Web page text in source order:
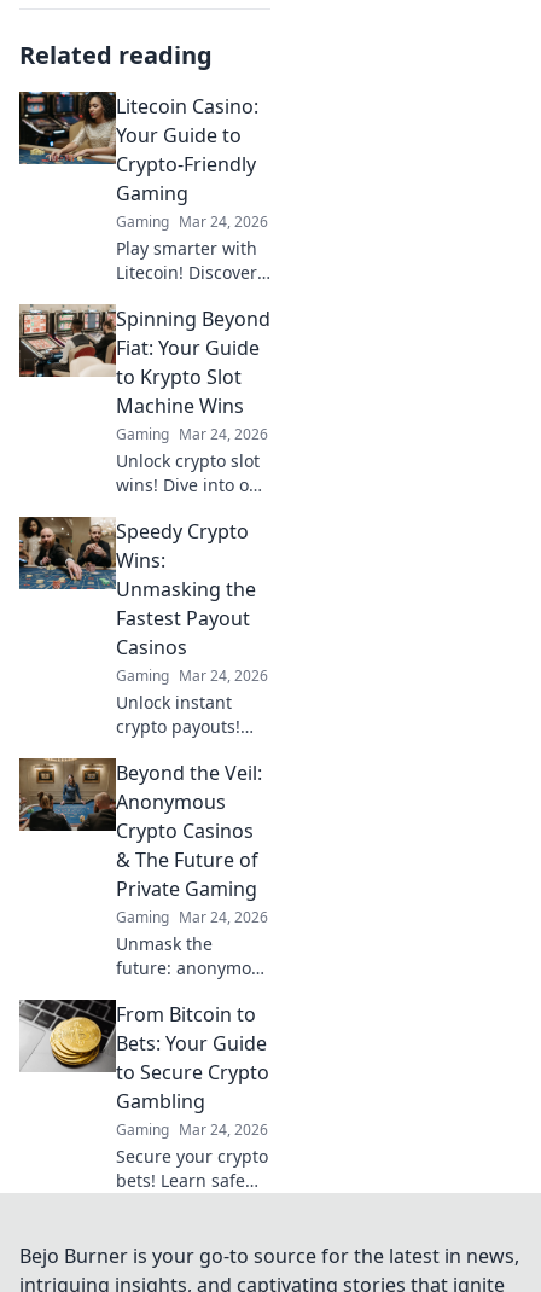
Related reading
Litecoin Casino:
Your Guide to
Crypto-Friendly
Gaming
Gaming Mar 24, 2026
Play smarter with
Litecoin! Discover
bonuses & how to
game with LTC.
Your ultimate
crypto casino
guide.
Spinning Beyond
Fiat: Your Guide
to Krypto Slot
Machine Wins
Gaming Mar 24, 2026
Unlock crypto slot
wins! Dive into our
strategies,
bonuses, and big
payouts beyond
traditional casinos.
Speedy Crypto
Wins:
Unmasking the
Fastest Payout
Casinos
Gaming Mar 24, 2026
Unlock instant
crypto payouts!
fastest casinos for
quick wins and
seamless
transactions. Your
guide to rapid
crypto gambling.
Beyond the Veil:
Anonymous
Crypto Casinos
& The Future of
Private Gaming
Gaming Mar 24, 2026
Unmask the
future: anonymous
offer private,
secure gaming.
Dive in!
From Bitcoin to
Bets: Your Guide
to Secure Crypto
Gambling
Gaming Mar 24, 2026
Secure your crypto
bets! Learn safe
games & top
casinos. Your
Bejo Burner is your go-to source for the latest in news,
intriguing insights, and captivating stories that ignite